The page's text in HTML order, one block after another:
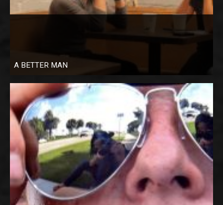
A BETTER MAN